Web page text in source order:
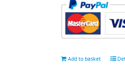
Add to basket